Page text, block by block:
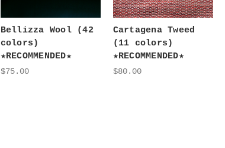
Bellizza Wool (42
colors)
★RECOMMENDED★
$75.00
Cartagena Tweed
(11 colors)
★RECOMMENDED★
$80.00